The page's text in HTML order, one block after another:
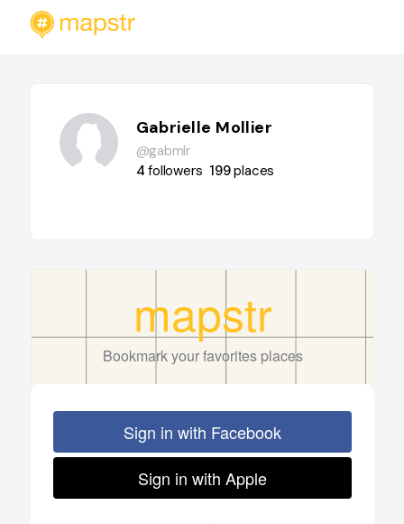
Gabrielle Mollier
@gabmlr
4followers 199places